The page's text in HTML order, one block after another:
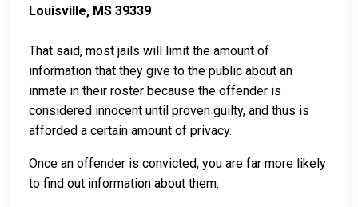
Louisville, MS 39339
That said, most jails will limit the amount of
information that they give to the public about an
inmate in their roster because the offender is
considered innocent until proven guilty, and thus is
afforded a certain amount of privacy.
Once an offender is convicted, you are far more likely
to find out information about them.